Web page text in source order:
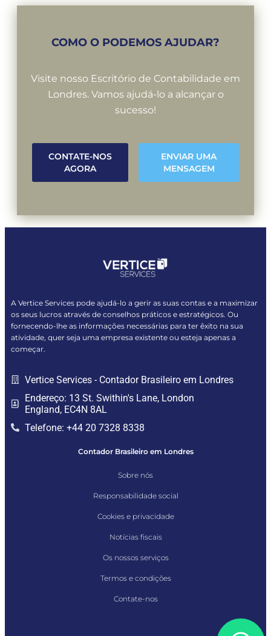
COMO O PODEMOS AJUDAR?
Visite nosso Escritório de Contabilidade em
Londres. Vamos ajudá-lo a alcançar o
sucesso!
CONTATE-NOS
AGORA
ENVIAR UMA
MENSAGEM
A Vertice Services pode ajudá-lo a gerir as suas contas e a maximizar
os seus lucros através de conselhos práticos e estratégicos. Ou
fornecendo-lhe as informações necessárias para ter êxito na sua
atividade, quer seja uma empresa existente ou esteja apenas a
começar.
Vertice Services - Contador Brasileiro em Londres
Endereço: 13 St. Swithin's Lane, London
England, EC4N 8AL
Telefone: +44 20 7328 8338
Contador Brasileiro em Londres
Sobre nós
Responsabilidade social
Cookies e privacidade
Notícias fiscais
Os nossos serviços
Termos e condições
Contate-nos